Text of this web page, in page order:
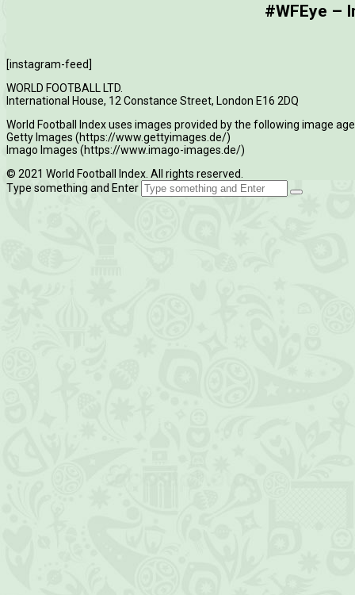
#WFEye –
[instagram-feed]
WORLD FOOTBALL LTD.
International House, 12 Constance Street, London E16 2DQ
World Football Index uses images provided by the following image
Getty Images (https://www.gettyimages.de/)
Imago Images (https://www.imago-images.de/)
© 2021 World Football Index. All rights reserved.
Type something and Enter